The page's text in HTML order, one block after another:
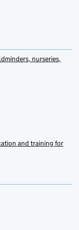
nurseries,
and training for